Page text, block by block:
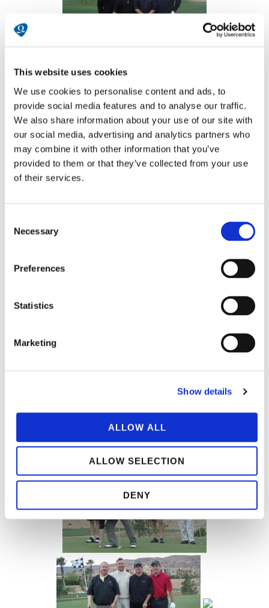
This website uses cookies
We use cookies to personalise content and ads, to
provide social media features and to analyse our traffic.
We also share information about your use of our site with
our social media, advertising and analytics partners who
may combine it with other information that you’ve
provided to them or that they’ve collected from your use
of their services.
Selection
Necessary
Preferences
Statistics
Marketing
Show details
ALLOW ALL
ALLOW SELECTION
DENY